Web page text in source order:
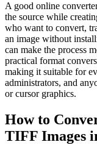
A good online
the source while
who want to convert,
an image without
can make the process
practical format
making it suitable for
administrators, and
or cursor graphics.
How to
TIFF Images